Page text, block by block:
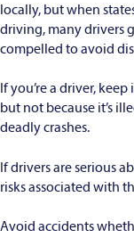
locally, but when
driving, many drivers
compelled to avoid
If you’re a driver,
but not because it’s
deadly crashes.
If drivers are serious
risks associated with
Avoid accidents